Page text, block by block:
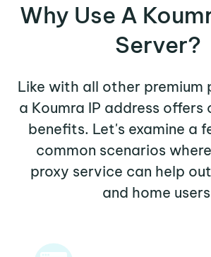
Why Use A
Server?
Like with all other premium
a Koumra IP address
benefits. Let's examine a
common scenarios
proxy service can help
and home